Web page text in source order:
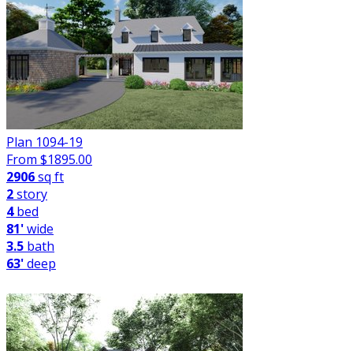
Plan 1094-19
From $1895.00
2906sq ft
2story
4bed
81'wide
3.5 bath
63'deep